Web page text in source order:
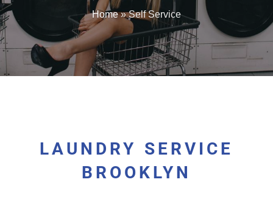
Home» Self Service
LAUNDRY SERVICE
BROOKLYN